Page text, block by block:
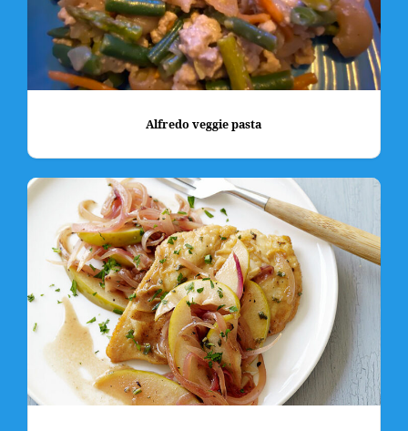
Alfredo veggie pasta